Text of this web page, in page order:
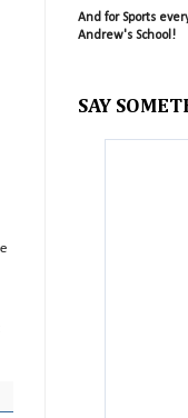
And for Sports
Andrew's School!
SAY